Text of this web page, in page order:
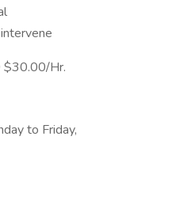
$30.00/Hr.
to Friday,